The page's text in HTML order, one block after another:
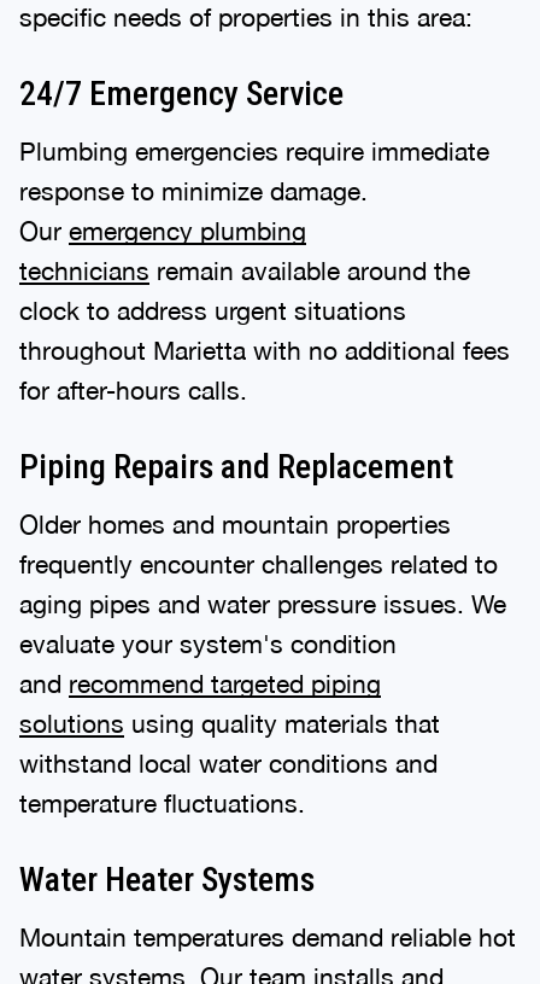
specific needs of properties in this area:
24/7 Emergency Service
Plumbing emergencies require immediate
response to minimize damage.
Our emergency plumbing
technicians remain available around the
clock to address urgent situations
throughout Marietta with no additional fees
for after-hours calls.
Piping Repairs and Replacement
Older homes and mountain properties
frequently encounter challenges related to
aging pipes and water pressure issues. We
evaluate your system's condition
and recommend targeted piping
solutions using quality materials that
withstand local water conditions and
temperature fluctuations.
Water Heater Systems
Mountain temperatures demand reliable hot
water systems. Our team installs and